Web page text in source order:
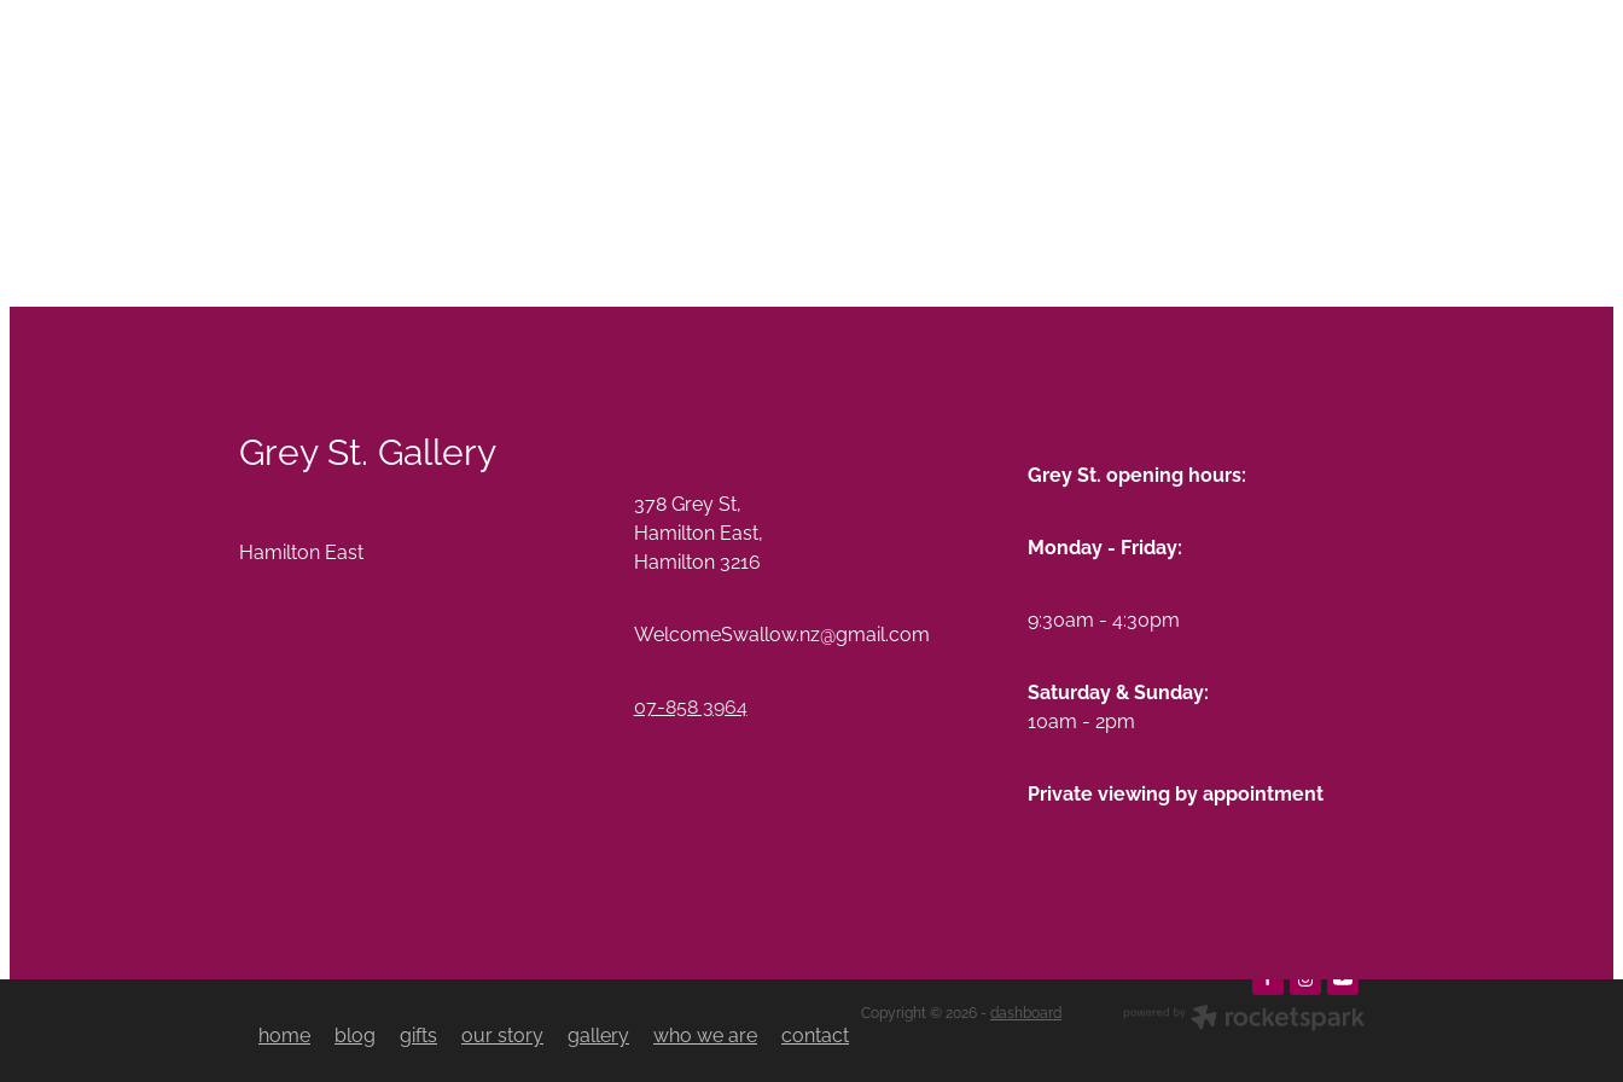
Grey St. Gallery
Hamilton East
378 Grey St,
Hamilton East,
Hamilton 3216
WelcomeSwallow.nz@gmail.com
07-858 3964
Grey St. opening hours:
Monday - Friday:
9:30am - 4:30pm
Saturday & Sunday:
10am - 2pm
Private viewing by appointment
home blog gifts our story gallery who we are contact
Copyright © 2026 - dashboard